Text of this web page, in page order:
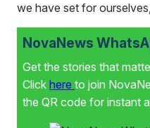
we have set for
NovaNews
Get the stories that
Click here to join
the QR code for instant